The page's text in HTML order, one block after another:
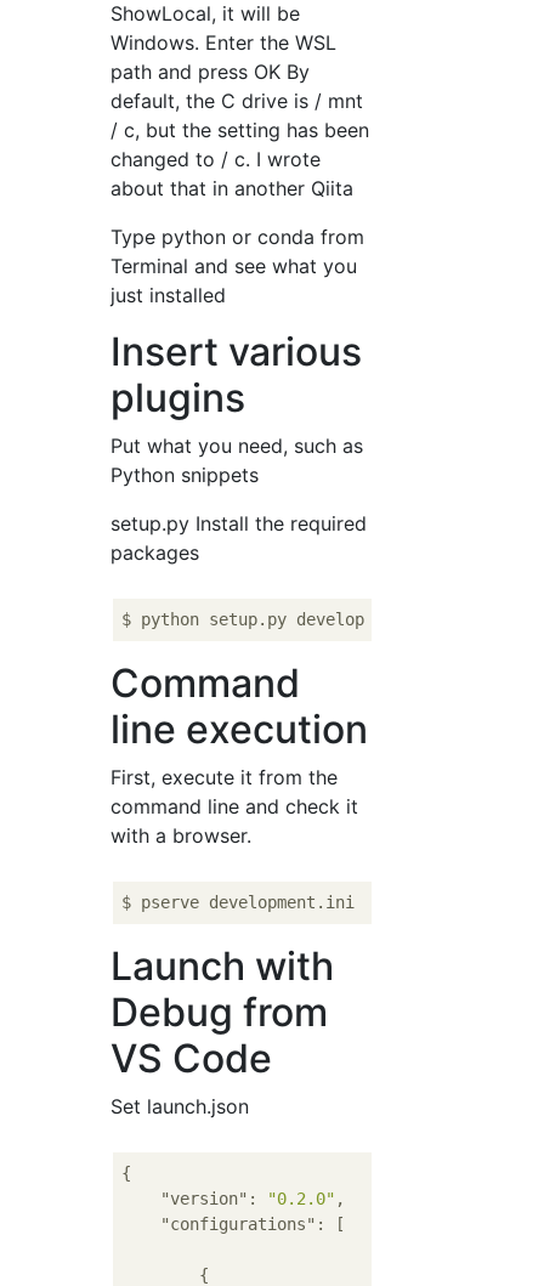
ShowLocal, it will be
Windows. Enter the WSL
path and press OK By
default, the C drive is / mnt
/ c, but the setting has been
changed to / c. I wrote
about that in another Qiita
Type python or conda from
Terminal and see what you
just installed
Insert various
plugins
Put what you need, such as
Python snippets
setup.py Install the required
packages
Command
line execution
First, execute it from the
command line and check it
with a browser.
Launch with
Debug from
VS Code
Set launch.json
{
"version" : "0.2.0" ,
"configurations" : [
        {